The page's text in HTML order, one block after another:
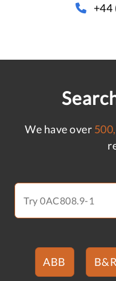
+44
We have over
ABB B&R